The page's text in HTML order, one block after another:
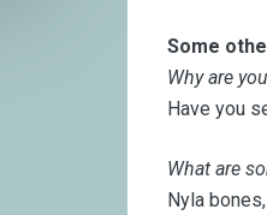
Some
Why are
Have you
What are
Nyla